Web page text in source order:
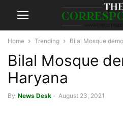
Home Trending Bilal Mosque
Bilal Mosque
Haryana
By News Desk - August 23, 2021